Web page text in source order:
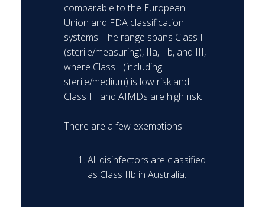
comparable to the European
Union and FDA classification
systems. The range spans Class I
(sterile/measuring), IIa, IIb, and III,
where Class I (including
sterile/medium) is low risk and
Class III and AIMDs are high risk.
There are a few exemptions:
All disinfectors are classified
as Class IIb in Australia.